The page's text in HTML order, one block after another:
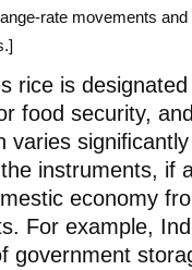
rate movements
rice is
food security,
varies
instruments, if
economy
For example,
government